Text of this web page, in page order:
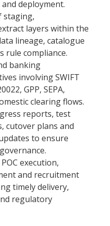
deployment.
staging,
layers within the
lineage, catalogue
rule compliance.
banking
involving SWIFT
GPP, SEPA,
clearing flows.
reports, test
cutover plans and
to ensure
execution,
and recruitment
timely delivery,
regulatory